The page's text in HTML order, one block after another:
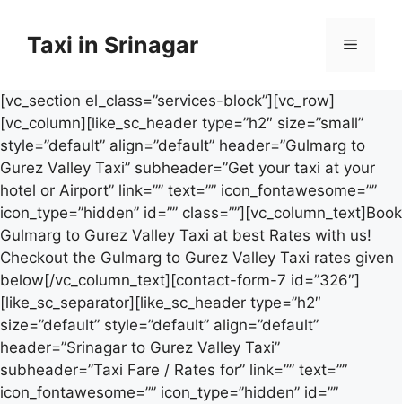
contentTaxi in Srinagar Menu
[vc_section el_class=”services-block”][vc_row]
[vc_column][like_sc_header type=”h2″ size=”small”
style=”default” align=”default” header=”Gulmarg to
Gurez Valley Taxi” subheader=”Get your taxi at your
hotel or Airport” link=”” text=”” icon_fontawesome=””
icon_type=”hidden” id=”” class=””][vc_column_text]Book
Gulmarg to Gurez Valley Taxi at best Rates with us!
Checkout the Gulmarg to Gurez Valley Taxi rates given
below[/vc_column_text][contact-form-7 id=”326″]
[like_sc_separator][like_sc_header type=”h2″
size=”default” style=”default” align=”default”
header=”Srinagar to Gurez Valley Taxi”
subheader=”Taxi Fare / Rates for” link=”” text=””
icon_fontawesome=”” icon_type=”hidden” id=””